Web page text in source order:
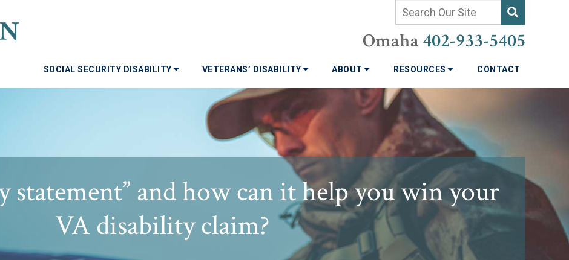
Omaha 402-933-5405
SOCIAL SECURITY DISABILITY VETERANS’ DISABILITY ABOUT RESOURCES CONTACT
statement” and how can it help you win your
VA disability claim?